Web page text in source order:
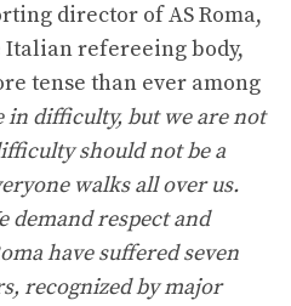
director of AS Roma,
refereeing body,
tense than ever among
in difficulty, but we are not
should not be a
walks all over us.
demand respect and
have suffered seven
recognized by major